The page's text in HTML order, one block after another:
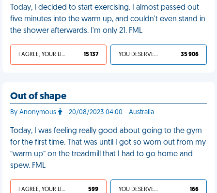
Today, I decided to start exercising. I almost passed out
five minutes into the warm up, and couldn't even stand in
the shower afterwards. I'm only 21. FML
I AGREE, YOUR LIFE SUCKS 15 137 YOU DESERVED IT 35 906
Out of shape
By Anonymous - 20/08/2023 04:00 - Australia
Today, I was feeling really good about going to the gym
for the first time. That was until I got so worn out from my
“warm up” on the treadmill that I had to go home and
spew. FML
I AGREE, YOUR LIFE SUCKS 599 YOU DESERVED IT 166